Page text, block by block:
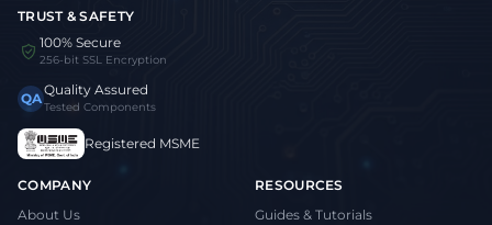
TRUST & SAFETY
100% Secure
256-bit SSL Encryption
QAQuality Assured
Tested Components
Registered MSME
COMPANY
About Us
RESOURCES
Guides & Tutorials